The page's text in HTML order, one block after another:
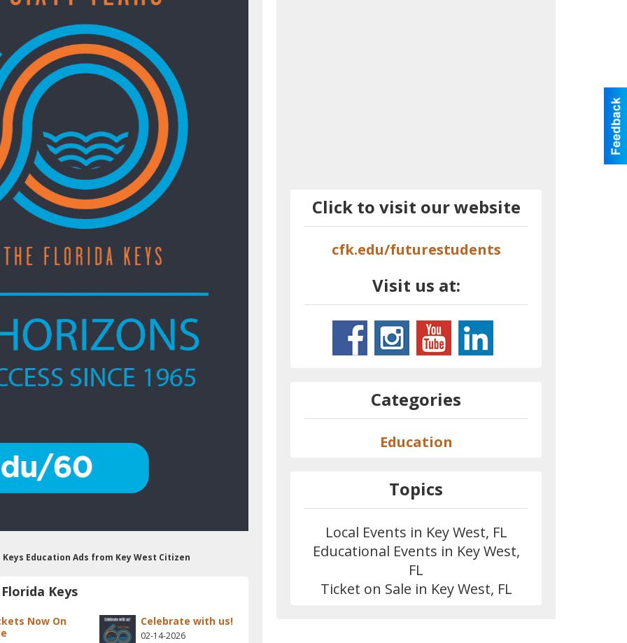
Education Ads from Key West Citizen
Keys
Now On
Celebrate with us!
02-14-2026
Click to visit our website
cfk.edu/futurestudents
Visit us at:
Categories
Education
Topics
Local Events in Key West, FL
Educational Events in Key West,
FL
Ticket on Sale in Key West, FL